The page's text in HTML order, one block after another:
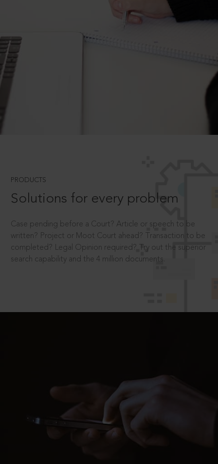
PRODUCTS
Solutions for every problem
Case pending before a Court? Article or speech to be
written? Project or Moot Court ahead? Transaction to be
completed? Legal Opinion required? Try out the superior
search capability and the 4 million documents.